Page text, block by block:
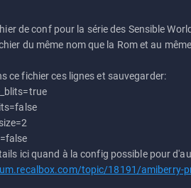
de conf pour la série des Sensible
du même nom que la Rom et au
ce fichier ces lignes et sauvegarder:
ici quand à la config possible pour
topic/18191/amiberry-